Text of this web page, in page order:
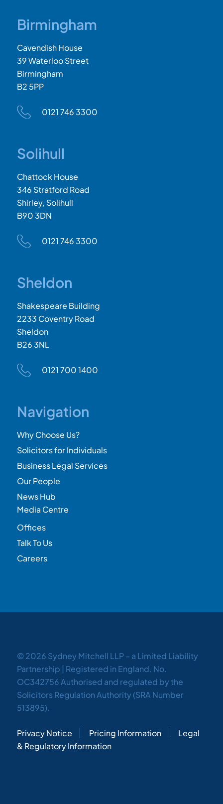
Birmingham
Cavendish House
39 Waterloo Street
Birmingham
B2 5PP
0121 746 3300
Solihull
Chattock House
346 Stratford Road
Shirley, Solihull
B90 3DN
0121 746 3300
Sheldon
Shakespeare Building
2233 Coventry Road
Sheldon
B26 3NL
0121 700 1400
Navigation
Why Choose Us?
Solicitors for Individuals
Business Legal Services
Our People
News Hub
Media Centre
Offices
Talk To Us
Careers
© 2026 Sydney Mitchell LLP – a Limited Liability
Partnership | Registered in England. No.
OC342756 Authorised and regulated by the
Solicitors Regulation Authority (SRA Number
513895).
Privacy Notice Pricing Information
Legal
& Regulatory Information